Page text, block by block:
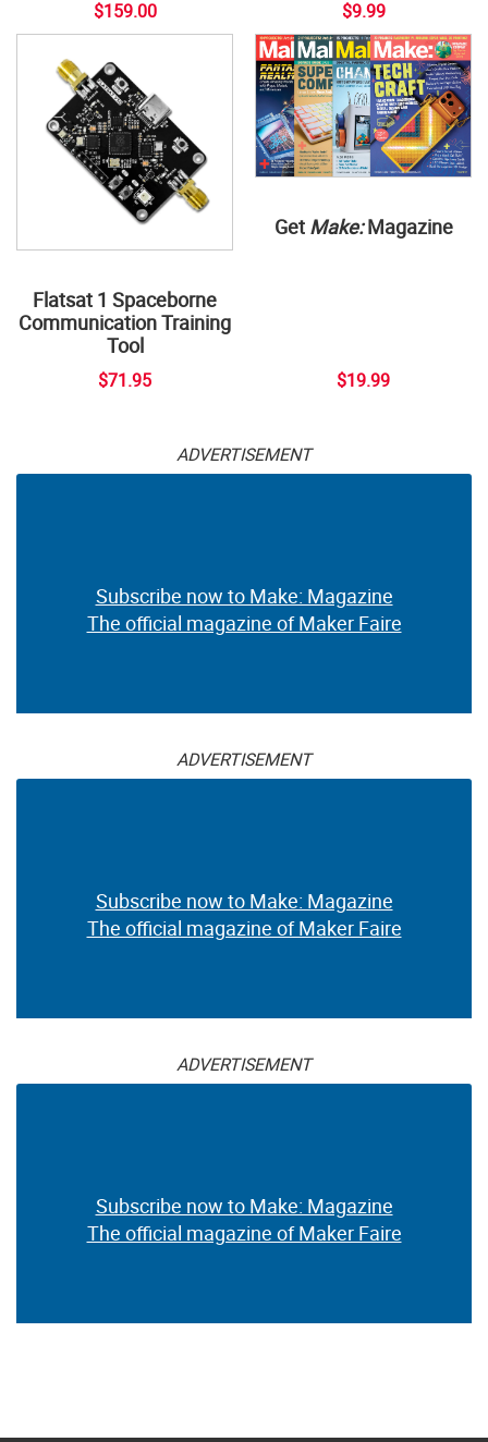
$159.00 $9.99
Flatsat 1 Spaceborne
Communication Training
Tool
$71.95
Get Make:Magazine
$19.99
ADVERTISEMENT
Subscribe now to Make: Magazine
The official magazine of Maker Faire
ADVERTISEMENT
Subscribe now to Make: Magazine
The official magazine of Maker Faire
ADVERTISEMENT
Subscribe now to Make: Magazine
The official magazine of Maker Faire